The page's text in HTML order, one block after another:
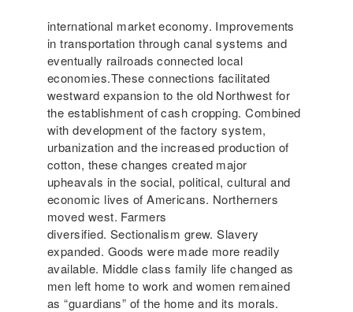
international market economy. Improvements
in transportation through canal systems and
eventually railroads connected local
economies.These connections facilitated
westward expansion to the old Northwest for
the establishment of cash cropping. Combined
with development of the factory system,
urbanization and the increased production of
cotton, these changes created major
upheavals in the social, political, cultural and
economic lives of Americans. Northerners
moved west. Farmers
diversified. Sectionalism grew. Slavery
expanded. Goods were made more readily
available. Middle class family life changed as
men left home to work and women remained
as “guardians” of the home and its morals.